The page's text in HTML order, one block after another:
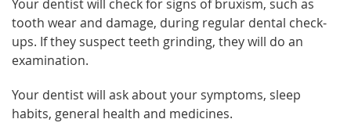
Your dentist will check for signs of bruxism, such as
tooth wear and damage, during regular dental check-
ups. If they suspect teeth grinding, they will do an
examination.
Your dentist will ask about your symptoms, sleep
habits, general health and medicines.